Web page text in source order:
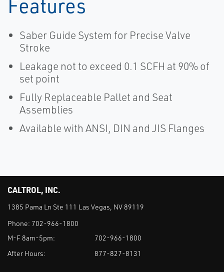
Features
Saber Guide System for Precise Valve
Stroke
Leakage not to exceed 0.1 SCFH at 90% of
set point
Fully Replaceable Pallet and Seat
Assemblies
Available with ANSI, DIN and JIS Flanges
CALTROL, INC.
1385 Pama Ln Ste 111 Las Vegas, NV 89119
Phone: 702-966-1800
M-F 8am-5pm:
702-966-1800
After Hours:
877-827-8131